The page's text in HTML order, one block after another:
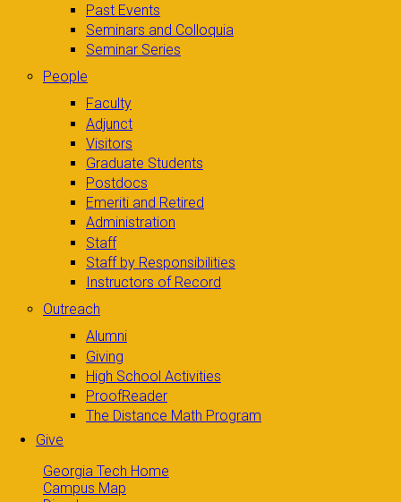
Past Events
Seminars and Colloquia
Seminar Series
People
Faculty
Adjunct
Visitors
Graduate Students
Postdocs
Emeriti and Retired
Administration
Staff
Staff by Responsibilities
Instructors of Record
Outreach
Alumni
Giving
High School Activities
ProofReader
The Distance Math Program
Give
Georgia Tech Home
Campus Map